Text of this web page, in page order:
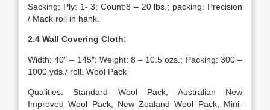
Sacking; Ply: 1- 3; Count:8 – 20 lbs.; packing: Precision
/ Mack roll in hank.
2.4 Wall Covering Cloth:
Width: 40″ – 145″; Weight: 8 – 10.5 ozs.; Packing: 300 –
1000 yds./ roll. Wool Pack
Qualities: Standard Wool Pack, Australian New
Improved Wool Pack, New Zealand Wool Pack, Mini-